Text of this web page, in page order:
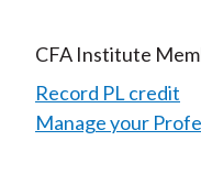
CFA Institute
Record PL credit
Manage your